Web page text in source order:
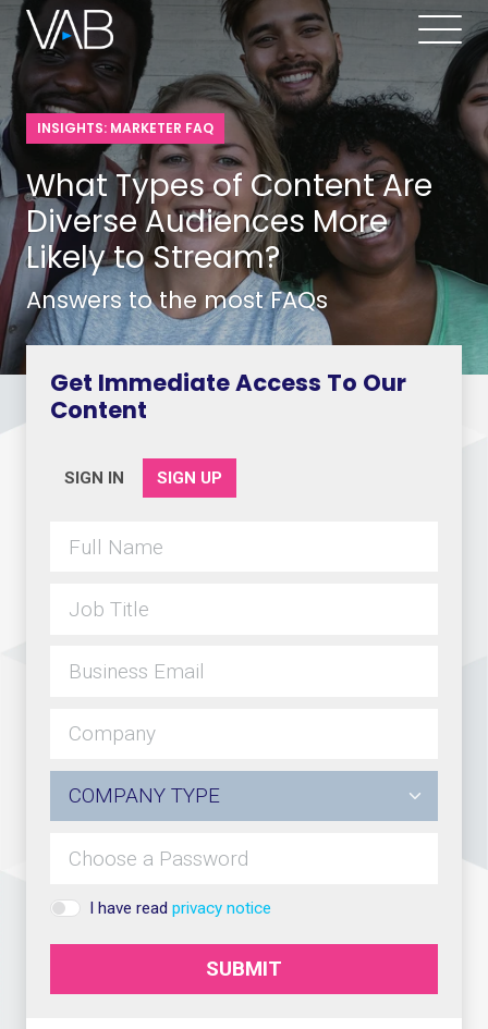
INSIGHTS: MARKETER FAQ
What Types of Content Are
Diverse Audiences More
Likely to Stream?
Answers to the most FAQs
Get Immediate Access To Our
Content
SIGN IN SIGN UP
I have read privacy notice
SUBMIT